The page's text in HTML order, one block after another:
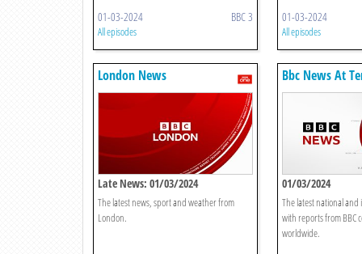
01-03-2024 BBC 3
All episodes
01-03-2024
All episodes
London News
Late News: 01/03/2024
The latest news, sport and weather from
London.
Bbc News At
01/03/2024
The latest national
with reports from BBC
worldwide.